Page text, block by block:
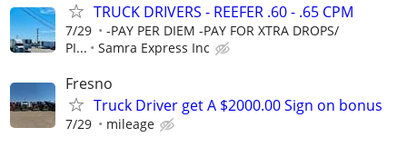
TRUCK DRIVERS - REEFER .60 - .65 CPM
7/29
-PAY PER DIEM -PAY FOR XTRA DROPS/
PI...
Samra Express Inc
Fresno
Truck Driver get A $2000.00 Sign on bonus
7/29 mileage